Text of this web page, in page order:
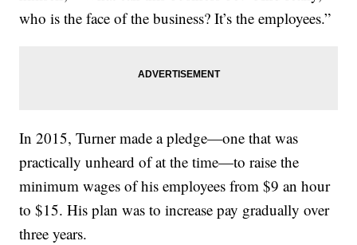
who is the face of the business? It’s the employees.”
In 2015, Turner made a pledge—one that was
practically unheard of at the time—to raise the
minimum wages of his employees from $9 an hour
to $15. His plan was to increase pay gradually over
three years.